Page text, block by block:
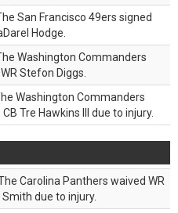
San Francisco 49ers signed
Hodge.
Washington Commanders
Stefon Diggs.
Washington Commanders
Tre Hawkins III due to injury.
Carolina Panthers waived WR
due to injury.